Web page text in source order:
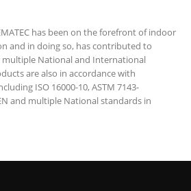
has been on the forefront of indoor
and in doing so, has contributed to
National and International
are also in accordance with
ISO 16000-10, ASTM 7143-
and multiple National standards in